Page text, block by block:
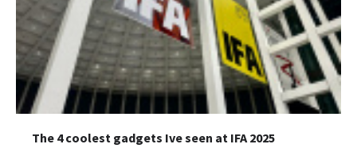
The 4 coolest gadgets Ive seen at IFA 2025